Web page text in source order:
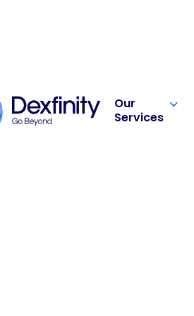
Our
Services